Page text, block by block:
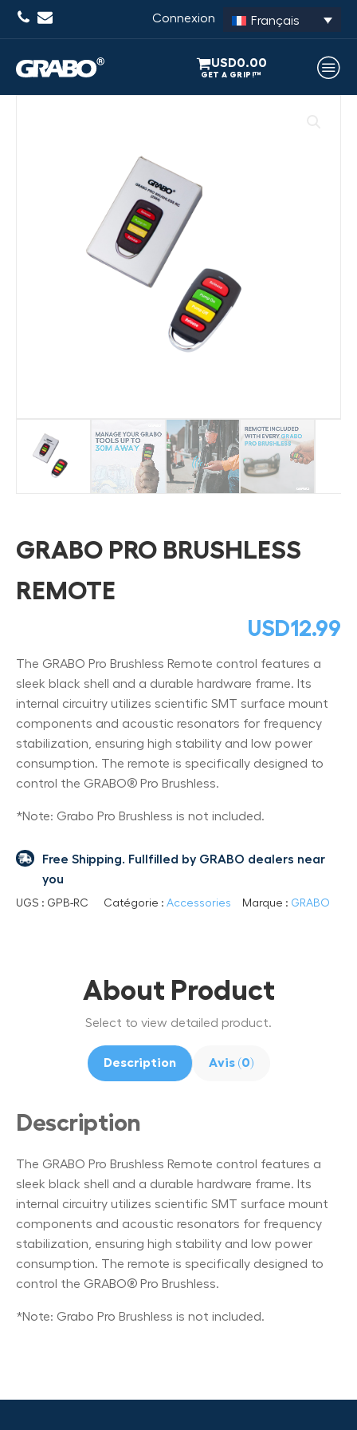
Connexion Français
USD0.00
GRABO PRO BRUSHLESS
REMOTE
USD12.99
The GRABO Pro Brushless Remote control features a
sleek black shell and a durable hardware frame. Its
internal circuitry utilizes scientific SMT surface mount
components and acoustic resonators for frequency
stabilization, ensuring high stability and low power
consumption. The remote is specifically designed to
control the GRABO® Pro Brushless.
*Note: Grabo Pro Brushless is not included.
Free Shipping. Fullfilled by GRABO dealers near
you
UGS : GPB-RC Catégorie : Accessories Marque : GRABO
About Product
Select to view detailed product.
Description Avis (0)
Description
The GRABO Pro Brushless Remote control features a
sleek black shell and a durable hardware frame. Its
internal circuitry utilizes scientific SMT surface mount
components and acoustic resonators for frequency
stabilization, ensuring high stability and low power
consumption. The remote is specifically designed to
control the GRABO® Pro Brushless.
*Note: Grabo Pro Brushless is not included.